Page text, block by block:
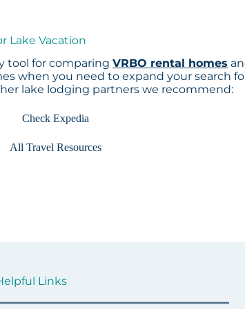
Lake Vacation
tool for comparingVRBO rental homes
when you need to expand your search
lake lodging partners we recommend:
Check Expedia
All Travel Resources
Links